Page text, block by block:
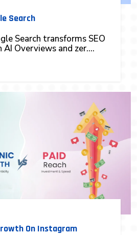
Search
Search transforms SEO
Overviews and zer....
On Instagram